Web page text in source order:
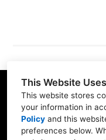
This Website
This website stores
your information in
Policy and this
preferences below.